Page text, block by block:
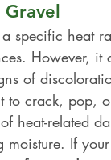
specific heat
However, it
of
to crack, pop,
heat-related
moisture. If